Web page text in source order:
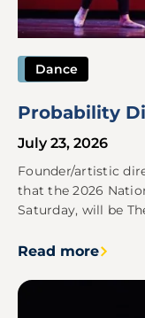
Dance
Probability
July 23, 2026
Founder/artistic
that the 2026
Saturday, will be
Read more
Image